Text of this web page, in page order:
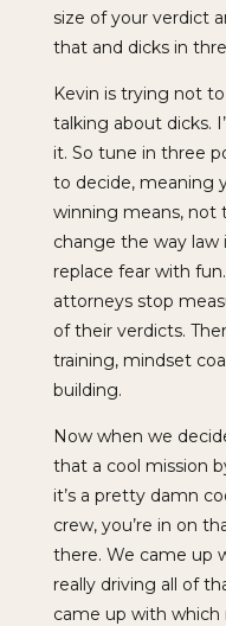
size of your verdict
that and dicks in
Kevin is trying not to
talking about dicks.
it. So tune in three
to decide, meaning
winning means, not
change the way law
replace fear with
attorneys stop
of their verdicts.
training, mindset
building.
Now when we
that a cool mission
it’s a pretty damn
crew, you’re in on
there. We came up
really driving all of
came up with which